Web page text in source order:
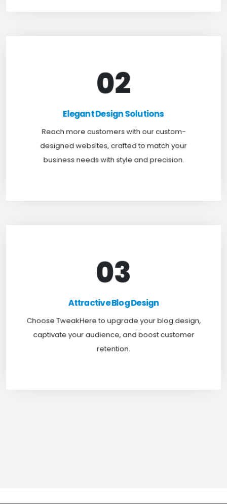
02
Elegant Design Solutions
Reach more customers with our custom-
designed websites, crafted to match your
business needs with style and precision.
Elegant Design Solutions
Expand your reach with our custom-designed
websites, crafted to suit your business needs with
a perfect blend of functionality and visual appeal.
03
Attractive Blog Design
Choose TweakHere to upgrade your blog design,
captivate your audience, and boost customer
retention.
Attractive Blog Design
Boost your website traffic and keep customers
engaged for longer with TweakHere Technocrat
Pvt Ltd.